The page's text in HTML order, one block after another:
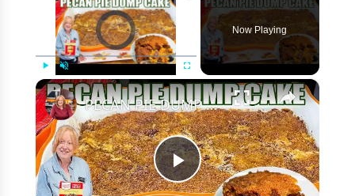
Video Player is loading.
Play Unmute Fullscreen
Now Playing
×
Play
PECAN PIE DUMP CAKE A 7 Ingredient Fall Cake Recipe